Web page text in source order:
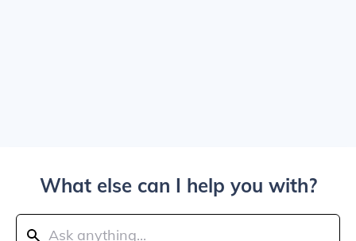
What else can I help you with?